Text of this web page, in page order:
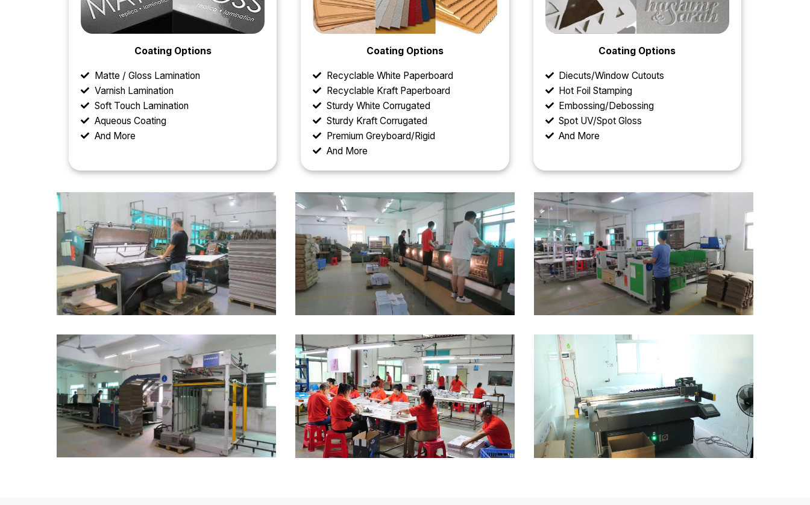
Coating Options
Matte / Gloss Lamination
Varnish Lamination
Soft Touch Lamination
Aqueous Coating
And More
Coating Options
Recyclable White Paperboard
Recyclable Kraft Paperboard
Sturdy White Corrugated
Sturdy Kraft Corrugated
Premium Greyboard/Rigid
And More
Coating Options
Diecuts/Window Cutouts
Hot Foil Stamping
Embossing/Debossing
Spot UV/Spot Gloss
And More